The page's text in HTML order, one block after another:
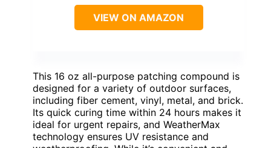
VIEW ON AMAZON
This 16 oz all-purpose patching compound is
designed for a variety of outdoor surfaces,
including fiber cement, vinyl, metal, and brick.
Its quick curing time within 24 hours makes it
ideal for urgent repairs, and WeatherMax
technology ensures UV resistance and